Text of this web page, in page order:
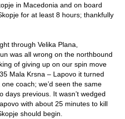
in Macedonia and on board
for at least 8 hours; thankfully
through Velika Plana,
was all wrong on the northbound
of giving up on our spin move
Mala Krsna – Lapovo it turned
coach; we’d seen the same
days previous. It wasn’t wedged
with about 25 minutes to kill
should begin.